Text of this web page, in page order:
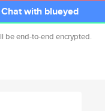
Chat with blueyed
be end-to-end encrypted.